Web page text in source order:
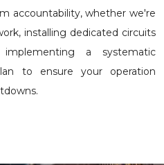
accountability, whether we're
, installing dedicated circuits
a systematic
to ensure your operation